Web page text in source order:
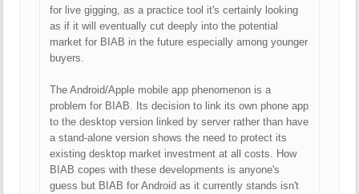
for live gigging, as a practice tool it's certainly looking
as if it will eventually cut deeply into the potential
market for BIAB in the future especially among younger
buyers.
The Android/Apple mobile app phenomenon is a
problem for BIAB. Its decision to link its own phone app
to the desktop version linked by server rather than have
a stand-alone version shows the need to protect its
existing desktop market investment at all costs. How
BIAB copes with these developments is anyone's
guess but BIAB for Android as it currently stands isn't